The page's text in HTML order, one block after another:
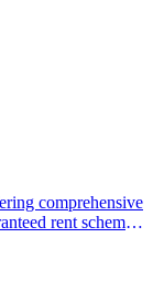
comprehensive
rent schemes